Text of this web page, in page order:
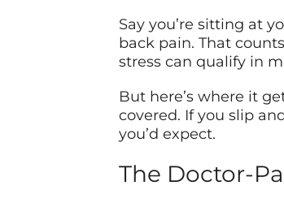
Say you’re sitting at
back pain. That
stress can qualify in
But here’s where it
covered. If you slip
you’d expect.
The Doctor-